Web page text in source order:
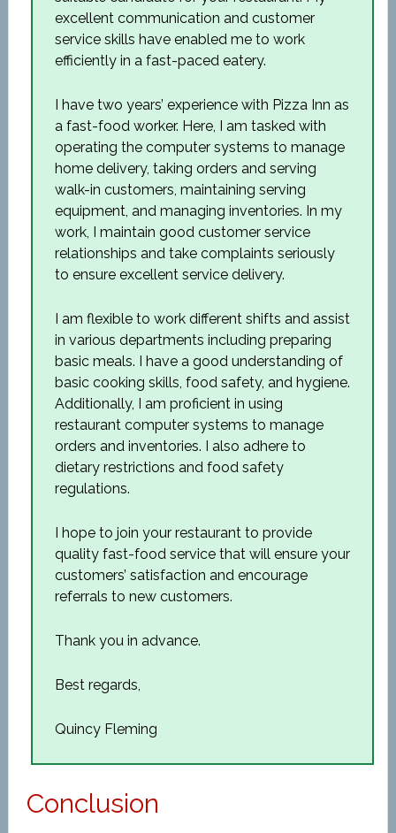
excellent communication and customer
service skills have enabled me to work
efficiently in a fast-paced eatery.
I have two years’ experience with Pizza Inn as
a fast-food worker. Here, I am tasked with
operating the computer systems to manage
home delivery, taking orders and serving
walk-in customers, maintaining serving
equipment, and managing inventories. In my
work, I maintain good customer service
relationships and take complaints seriously
to ensure excellent service delivery.
I am flexible to work different shifts and assist
in various departments including preparing
basic meals. I have a good understanding of
basic cooking skills, food safety, and hygiene.
Additionally, I am proficient in using
restaurant computer systems to manage
orders and inventories. I also adhere to
dietary restrictions and food safety
regulations.
I hope to join your restaurant to provide
quality fast-food service that will ensure your
customers’ satisfaction and encourage
referrals to new customers.
Thank you in advance.
Best regards,
Quincy Fleming
Conclusion